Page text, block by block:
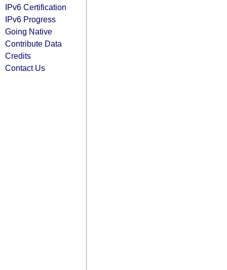
IPv6 Certification
IPv6 Progress
Going Native
Contribute Data
Credits
Contact Us